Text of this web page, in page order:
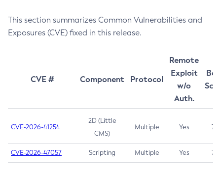
This section summarizes Common Vulnerabilities and
Exposures (CVE) fixed in this release.
CVE # Component Protocol
Remote
Exploit
w/o
Auth.
CVE-2026-41254
2D (Little
CMS)
Multiple Yes 7.5
CVE-2026-47057 Scripting Multiple Yes 7.5